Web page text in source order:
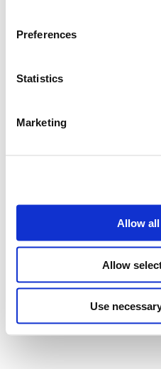
Preferences
Statistics
Marketing
Allow
Allow
Use